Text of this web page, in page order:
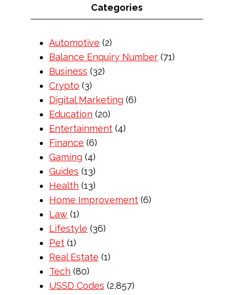
Categories
Automotive (2)
Balance Enquiry Number (71)
Business (32)
Crypto (3)
Digital Marketing (6)
Education (20)
Entertainment (4)
Finance (6)
Gaming (4)
Guides (13)
Health (13)
Home Improvement (6)
Law (1)
Lifestyle (36)
Pet (1)
Real Estate (1)
Tech (80)
USSD Codes (2,857)